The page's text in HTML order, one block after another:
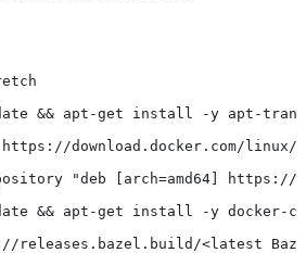
&& apt-get install -y apt-
https://download.docker.com/
"deb [arch=amd64]
&& apt-get install -y docker-ce
releases.bazel.build/<latest